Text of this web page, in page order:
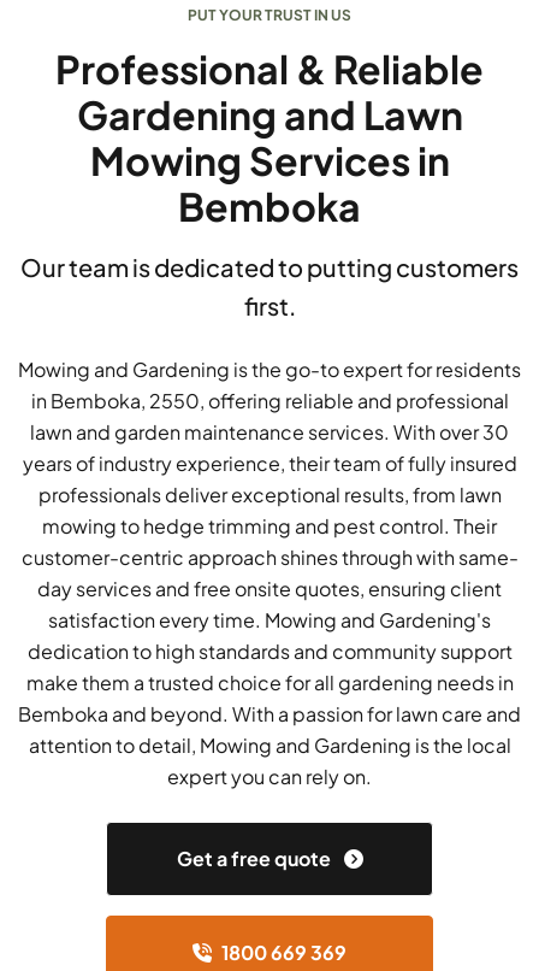
PUT YOUR TRUST IN US
Professional & Reliable
Gardening and Lawn
Mowing Services in
Bemboka
Our team is dedicated to putting customers
first.
Mowing and Gardening is the go-to expert for residents
in Bemboka, 2550, offering reliable and professional
lawn and garden maintenance services. With over 30
years of industry experience, their team of fully insured
professionals deliver exceptional results, from lawn
mowing to hedge trimming and pest control. Their
customer-centric approach shines through with same-
day services and free onsite quotes, ensuring client
satisfaction every time. Mowing and Gardening's
dedication to high standards and community support
make them a trusted choice for all gardening needs in
Bemboka and beyond. With a passion for lawn care and
attention to detail, Mowing and Gardening is the local
expert you can rely on.
Get a free quote
1800 669 369